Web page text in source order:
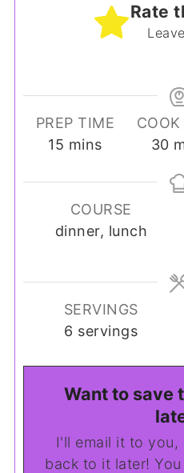
Rate
Leave
PREP TIME
15 minutes
mins
30
COURSE
dinner, lunch
SERVINGS
6 servings
Want to save
I'll email it to you, so you can come
back to it later!